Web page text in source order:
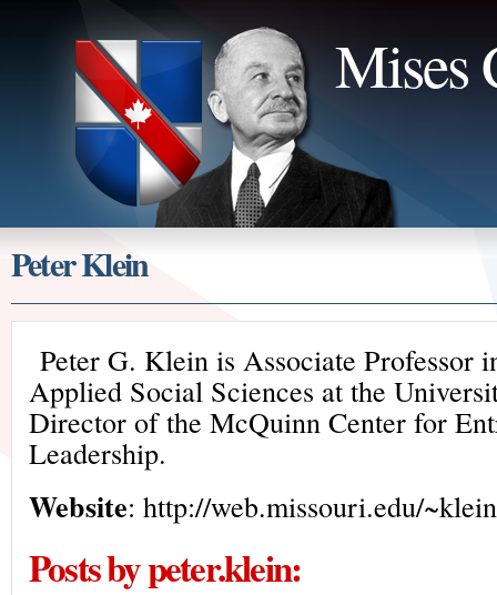
Mises
Peter Klein
Peter G. Klein is Associate Professor
Applied Social Sciences at the
Director of the McQuinn Center for
Leadership.
Website: http://web.missouri.edu/
Posts by peter.klein: